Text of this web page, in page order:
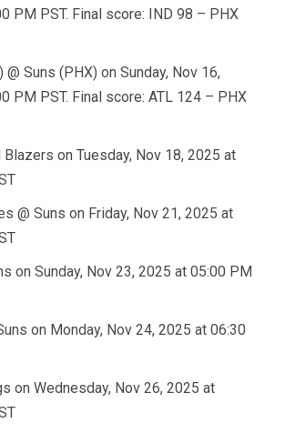
PM PST. Final score: IND 98 – PHX
@ Suns (PHX) on Sunday, Nov 16,
PM PST. Final score: ATL 124 – PHX
Blazers on Tuesday, Nov 18, 2025 at
@ Suns on Friday, Nov 21, 2025 at
on Sunday, Nov 23, 2025 at 05:00 PM
on Monday, Nov 24, 2025 at 06:30
on Wednesday, Nov 26, 2025 at